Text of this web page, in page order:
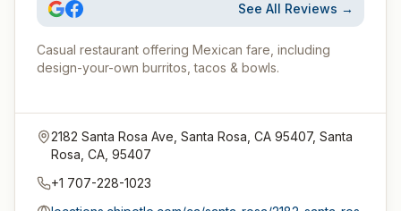
See All Reviews →
Casual restaurant offering Mexican fare, including
design-your-own burritos, tacos & bowls.
2182 Santa Rosa Ave, Santa Rosa, CA 95407, Santa
Rosa, CA, 95407
+1 707-228-1023